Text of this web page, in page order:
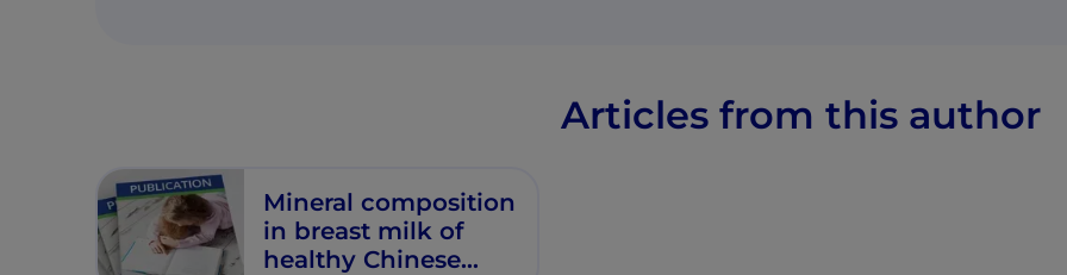
Articles from this author
Mineral composition
in breast milk of
healthy Chinese